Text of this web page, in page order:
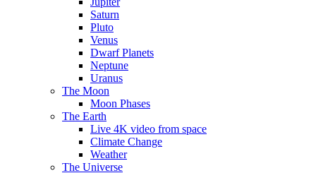
Saturn
Pluto
Venus
Dwarf Planets
Neptune
Uranus
The Moon
Moon Phases
The Earth
Live 4K video from space
Climate Change
Weather
The Universe